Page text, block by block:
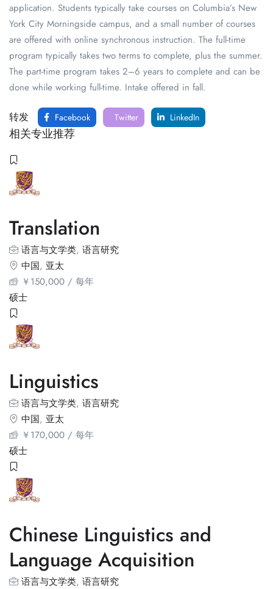
application. Students typically take courses on Columbia’s New
York City Morningside campus, and a small number of courses
are offered with online synchronous instruction. The full-time
program typically takes two terms to complete, plus the summer.
The part-time program takes 2–6 years to complete and can be
done while working full-time. Intake offered in fall.
转发 Facebook Twitter LinkedIn
相关专业推荐
Translation
语言与文学类, 语言研究
中国, 亚太
￥150,000 / 每年
硕士
Linguistics
语言与文学类, 语言研究
中国, 亚太
￥170,000 / 每年
硕士
Chinese Linguistics and
Language Acquisition
语言与文学类, 语言研究